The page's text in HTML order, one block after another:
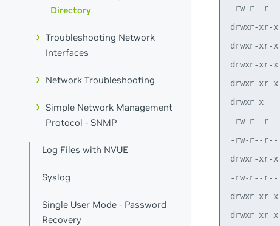
Directory
Troubleshooting Network
Interfaces
Network Troubleshooting
Simple Network Management
Protocol - SNMP
Log Files with NVUE
Syslog
Single User Mode - Password
Recovery